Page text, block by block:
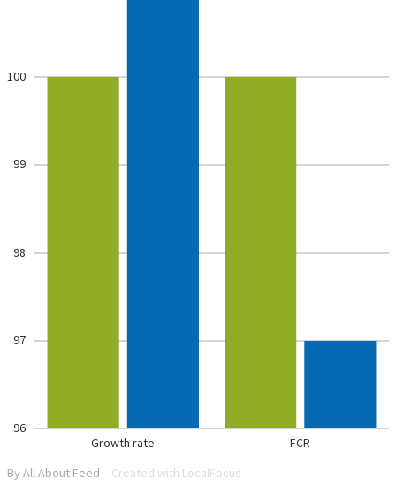
Growth rate FCR
96
97
98
99
100
Created with LocalFocus
By All About Feed